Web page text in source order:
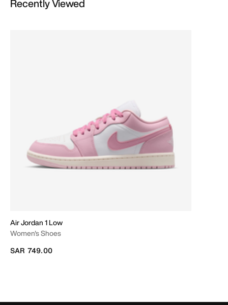
Recently Viewed
Air Jordan 1 Low
Women's Shoes
SAR 749.00